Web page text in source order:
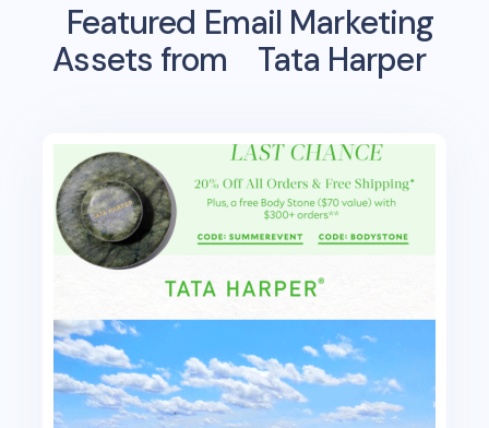
Featured Email Marketing
Assets from
Tata Harper